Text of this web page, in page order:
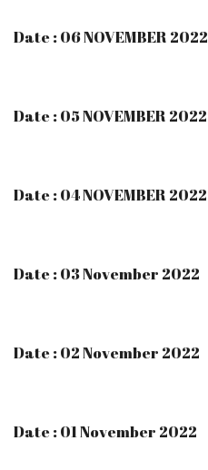
Date : 06 NOVEMBER 2022
Date : 05 NOVEMBER 2022
Date : 04 NOVEMBER 2022
Date : 03 November 2022
Date : 02 November 2022
Date : 01 November 2022